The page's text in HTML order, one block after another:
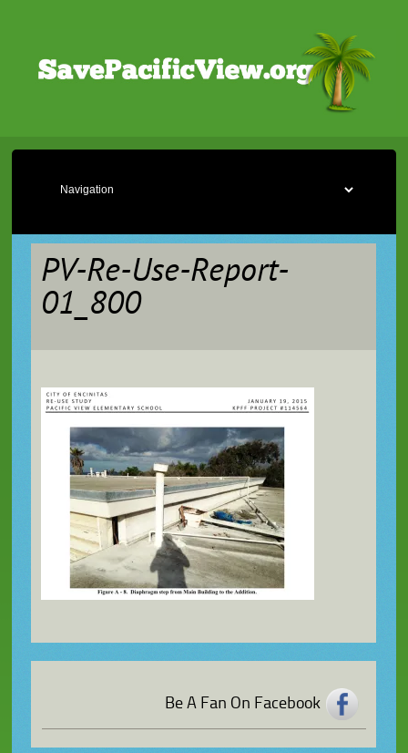
PV-Re-Use-Report-
01_800
Be A Fan On Facebook